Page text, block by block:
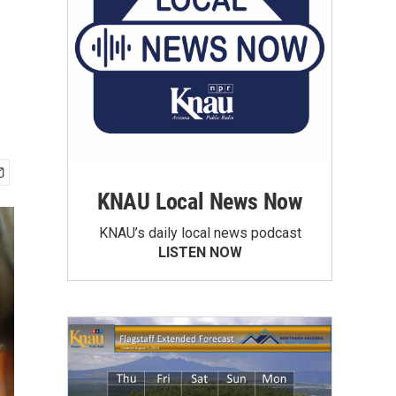
KNAU Local News Now
KNAU’s daily local news podcast
LISTEN NOW